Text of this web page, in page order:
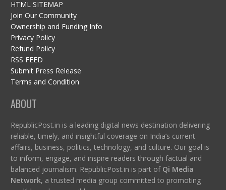
HTML SITEMAP
Join Our Community
Ownership and Funding Info
Privacy Policy
Refund Policy
RSS FEED
Submit Press Release
Terms and Condition
ABOUT
RepublicPost.in is a leading digital news destination delivering
reliable, timely, and insightful coverage on India’s current
affairs, business, politics, technology, and culture. Our goal is
to inform, engage, and inspire readers through factual and
balanced journalism. RepublicPost.in is part of Qi Media
Network, a trusted media group committed to promoting